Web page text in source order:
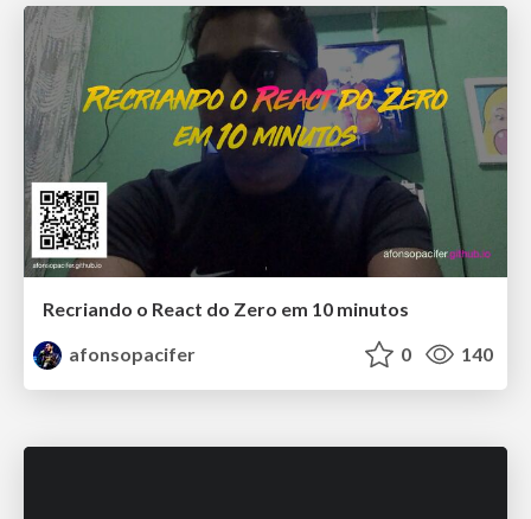
Recriando o React do Zero em 10 minutos
afonsopacifer
0 140